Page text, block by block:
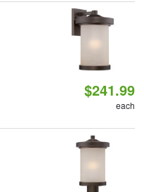
$241.99
each